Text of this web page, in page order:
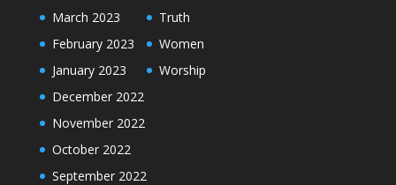
March 2023
February 2023
January 2023
December 2022
November 2022
October 2022
September 2022
Truth
Women
Worship